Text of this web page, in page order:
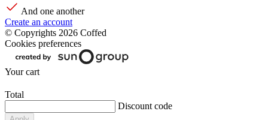
And one another
Create an account
© Copyrights 2026 Coffed
Cookies preferences
Your cart
Total
Discount code